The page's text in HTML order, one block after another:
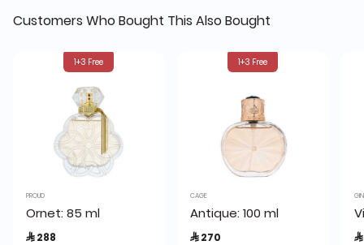
Customers Who Bought This Also Bought
1+3 Free
PROUD
Ornet: 85 ml
 288
1+3 Free
CAGE
Antique: 100 ml
 270 